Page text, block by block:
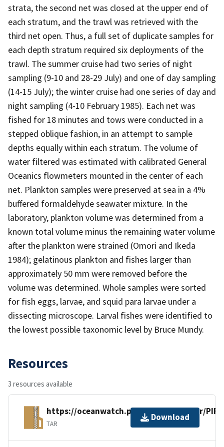
strata, the second net was closed at the upper end of
each stratum, and the trawl was retrieved with the
third net open. Thus, a full set of duplicate samples for
each depth stratum required six deployments of the
trawl. The summer cruise had two series of night
sampling (9-10 and 28-29 July) and one of day sampling
(14-15 July); the winter cruise had one series of day and
night sampling (4-10 February 1985). Each net was
fished for 18 minutes and tows were conducted in a
stepped oblique fashion, in an attempt to sample
depths equally within each stratum. The volume of
water filtered was estimated with calibrated General
Oceanics flowmeters mounted in the center of each
net. Plankton samples were preserved at sea in a 4%
buffered formaldehyde seawater mixture. In the
laboratory, plankton volume was determined from a
known total volume minus the remaining water volume
after the plankton were strained (Omori and Ikeda
1984); gelatinous plankton and fishes larger than
approximately 50 mm were removed before the
volume was determined. Whole samples were sorted
for fish eggs, larvae, and squid para larvae under a
dissecting microscope. Larval fishes were identified to
the lowest possible taxonomic level by Bruce Mundy.
Resources
3 resources available
https://oceanwatch.pifsc.noaa.gov/xfer/
TAR
Download